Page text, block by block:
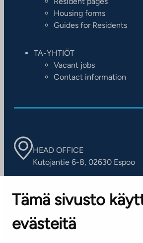
Tämä sivusto
evästeitä
Housing forms
Guides for Residents
TA-YHTIÖT
Vacant jobs
Contact information
HEAD OFFICE
Kutojantie 6-8, 02630 Espoo
Contact information of our
CUSTOMER SERVICE CENTRE